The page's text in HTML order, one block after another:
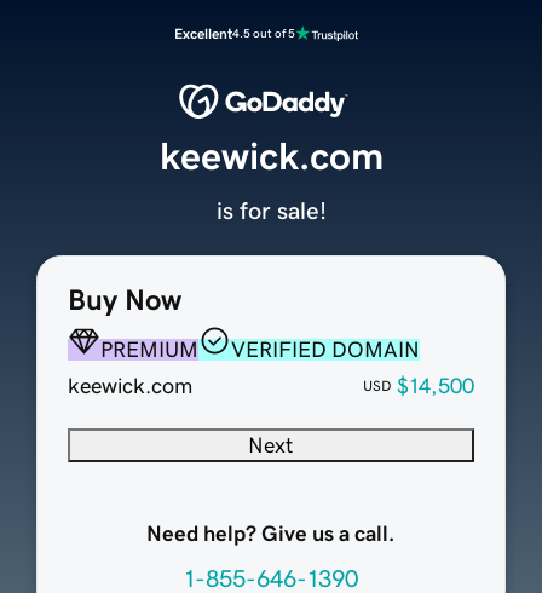
Excellent4.5 out of 5
Buy Now
PREMIUM
VERIFIED DOMAIN
keewick.com
USD $14,500
Next
Need help? Give us a call.
1-855-646-1390
keewick.com
is for sale!